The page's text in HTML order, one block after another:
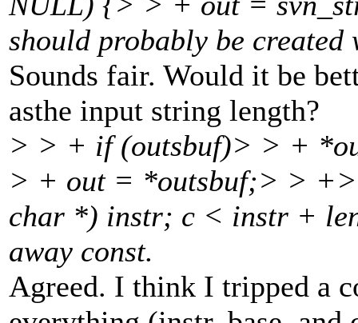
should probably be
Sounds fair. Would it be
asthe input string length?
> > + if (outsbuf)> > +
> + out = *outsbuf;> >
char *) instr; c < instr +
away const.
Agreed. I think I tripped a